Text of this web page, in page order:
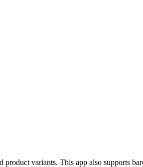
variants. This app also supports